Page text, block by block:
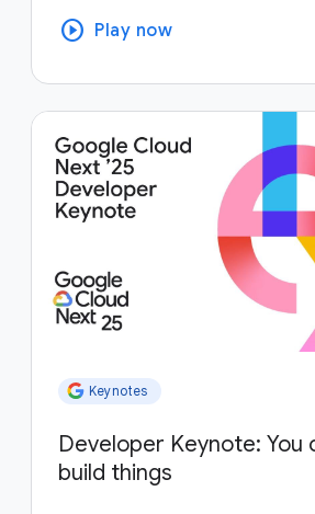
play_circle Play now
Keynotes
Developer Keynote: You
build things